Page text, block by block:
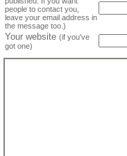
people to contact you,
leave your email address in
the message too.)
Your website (if you've
got one)